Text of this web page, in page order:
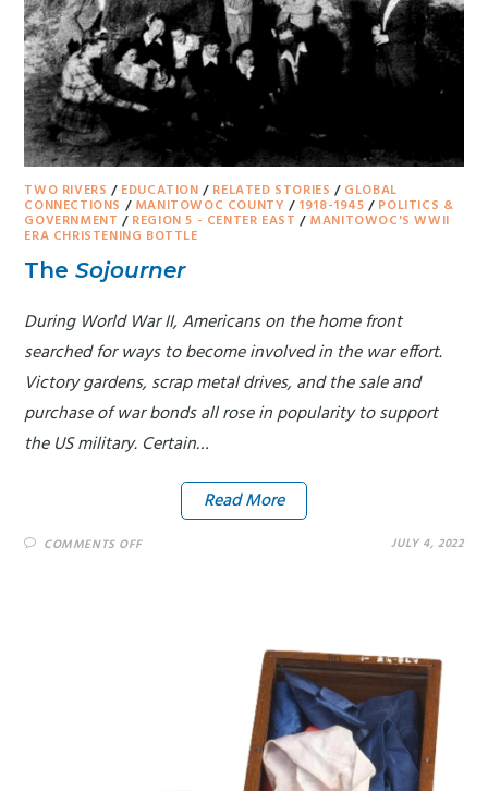
TWO RIVERS / EDUCATION / RELATED STORIES / GLOBAL
CONNECTIONS / MANITOWOC COUNTY / 1918-1945 / POLITICS &
GOVERNMENT / REGION 5 - CENTER EAST / MANITOWOC'S WWII
ERA CHRISTENING BOTTLE
TheSojourner
During World War II, Americans on the home front
searched for ways to become involved in the war effort.
Victory gardens, scrap metal drives, and the sale and
purchase of war bonds all rose in popularity to support
the US military. Certain…
Read More
COMMENTS OFF JULY 4, 2022